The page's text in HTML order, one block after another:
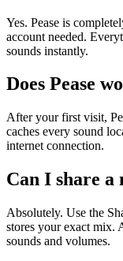
Yes. Pease is
account needed.
sounds instantly.
Does Pease
After your first visit,
caches every sound
internet connection.
Can I share
Absolutely. Use the
stores your exact mix.
sounds and volumes.